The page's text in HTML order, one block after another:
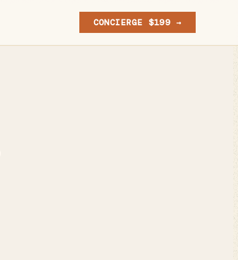
CONCIERGE $199 →